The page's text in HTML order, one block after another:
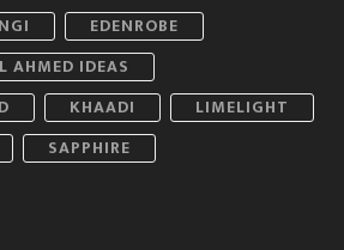
EDENROBE
AHMED IDEAS
KHAADI
LIMELIGHT
SAPPHIRE